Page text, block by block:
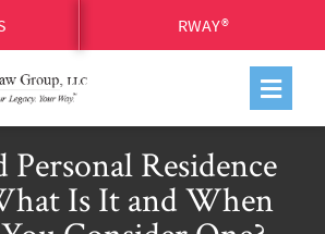
RWAY®
Personal Residence
Is It and When